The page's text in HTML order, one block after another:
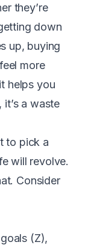
they’re
down
up, buying
more
helps you
a waste
to pick a
will revolve.
Consider
(Z),